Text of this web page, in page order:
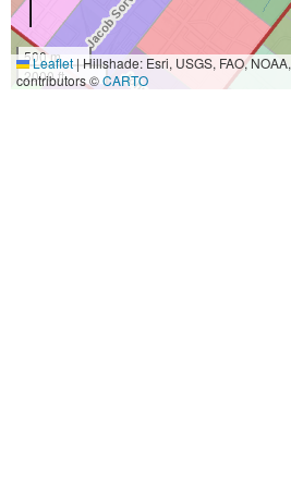
500 m
2000 ft
Leaflet|Hillshade: Esri, USGS, FAO,
contributors ©CARTO